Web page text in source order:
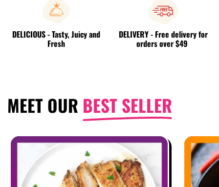
DELICIOUS - Tasty, Juicy and
Fresh
DELIVERY - Free delivery for
orders over $49
MEET OUR BEST SELLER